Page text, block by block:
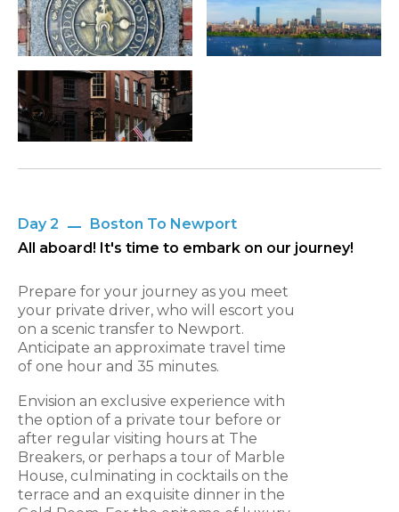
Day 2
Boston To Newport
All aboard! It's time to embark on our journey!
Prepare for your journey as you meet
your private driver, who will escort you
on a scenic transfer to Newport.
Anticipate an approximate travel time
of one hour and 35 minutes.
Envision an exclusive experience with
the option of a private tour before or
after regular visiting hours at The
Breakers, or perhaps a tour of Marble
House, culminating in cocktails on the
terrace and an exquisite dinner in the